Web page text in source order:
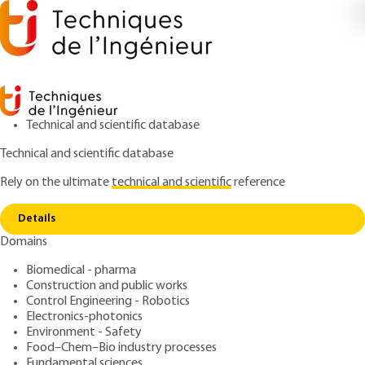
Technical and scientific database
Technical and scientific database
Rely on the ultimatetechnical and scientificreference
Details
Domains
Biomedical - pharma
Construction and public works
Control Engineering - Robotics
Electronics-photonics
Environment - Safety
Food–Chem–Bio industry processes
Home
Concurrent engineering - A new
professionalism
C3050 V1
Concurrent engineering - A
new professionalism
Author: Christophe GOBIN
Publication date: May 10, 2001,Review date